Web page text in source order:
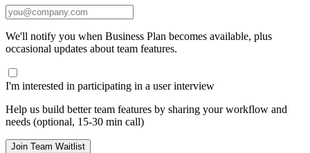
We'll notify you when Business Plan becomes available, plus
occasional updates about team features.
I'm interested in participating in a user interview
Help us build better team features by sharing your workflow and
needs (optional, 15-30 min call)
Join Team Waitlist